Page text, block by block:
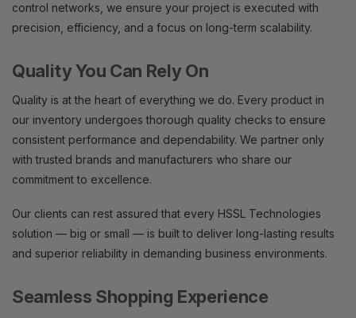
control networks, we ensure your project is executed with
precision, efficiency, and a focus on long-term scalability.
Quality You Can Rely On
Quality is at the heart of everything we do. Every product in
our inventory undergoes thorough quality checks to ensure
consistent performance and dependability. We partner only
with trusted brands and manufacturers who share our
commitment to excellence.
Our clients can rest assured that every HSSL Technologies
solution — big or small — is built to deliver long-lasting results
and superior reliability in demanding business environments.
Seamless Shopping Experience